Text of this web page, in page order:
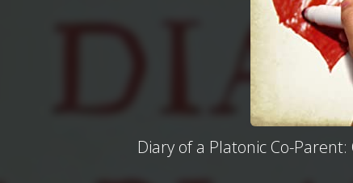
Diary of a Platonic Co-